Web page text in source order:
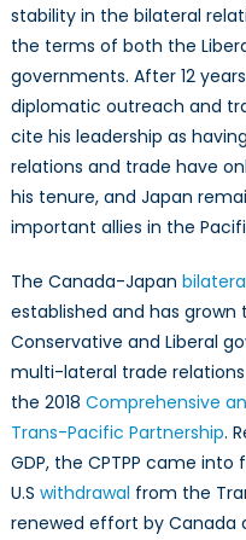
stability in the bilateral
the terms of both the
governments. After 12
diplomatic outreach and
cite his leadership as having
relations and trade have
his tenure, and Japan
important allies in the
The Canada-Japan
established and has
Conservative and Liberal
multi-lateral trade
the 2018 Comprehensive
Trans-Pacific Partnership.
GDP, the CPTPP came
U.S withdrawal from the
renewed effort by Canada